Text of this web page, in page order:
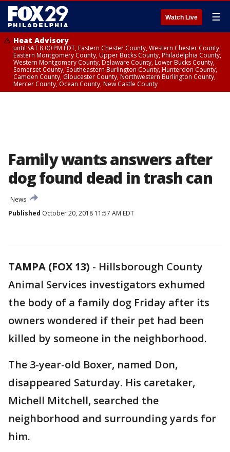
Watch Live ☰
Heat Advisory
until SAT 8:00 PM EDT, Eastern Chester County, Western Chester County,
Eastern Montgomery County, Upper Bucks County, Philadelphia County,
Western Montgomery County, Delaware County, Lower Bucks County,
Somerset County, Southeastern Burlington County, Hunterdon County,
Camden County, Gloucester County, Northwestern Burlington County,
Mercer County, Ocean County, New Castle County
Family wants answers after
dog found dead in trash can
News
Published October 20, 2018 11:57 AM EDT
TAMPA (FOX 13) - Hillsborough County
Animal Services investigators exhumed
the body of a family dog Friday after its
owners wondered if their pet had been
killed by someone in the neighborhood.
The 3-year-old Boxer, named Don,
disappeared Saturday. His caretaker,
Michell Mitchell, searched the
neighborhood and surrounding yards for
him.